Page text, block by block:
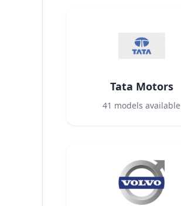
Tata Motors
41 models available